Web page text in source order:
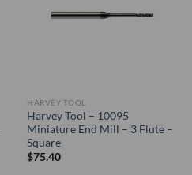
HARVEY TOOL
Harvey Tool – 10095
Miniature End Mill – 3 Flute –
Square
$75.40